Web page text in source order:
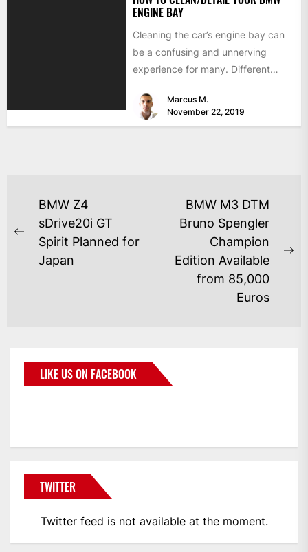
ENGINE BAY
Cleaning the car’s engine bay can
be a confusing and unnerving
experience for many. Different
computers,...
Marcus M.
November 22, 2019
BMW Z4
sDrive20i GT
Spirit Planned for
Japan
BMW M3 DTM
Bruno Spengler
Champion
Edition Available
from 85,000
Euros
LIKE US ON FACEBOOK
TWITTER
Twitter feed is not available at the moment.